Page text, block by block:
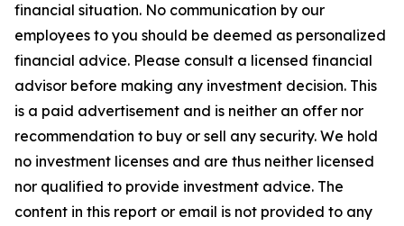
financial situation. No communication by our
employees to you should be deemed as personalized
financial advice. Please consult a licensed financial
advisor before making any investment decision. This
is a paid advertisement and is neither an offer nor
recommendation to buy or sell any security. We hold
no investment licenses and are thus neither licensed
nor qualified to provide investment advice. The
content in this report or email is not provided to any